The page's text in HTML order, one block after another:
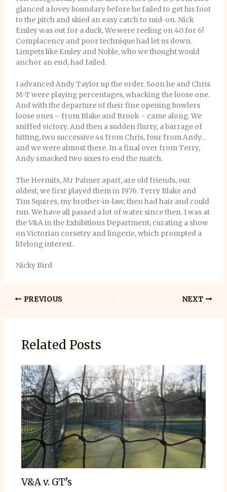
glanced a lovey boundary before he failed to get his foot
to the pitch and skied an easy catch to mid-on. Nick
Emley was out for a duck. We were reeling on 40 for 6!
Complacency and poor technique had let us down.
Limpets like Emley and Noble, who we thought would
anchor an end, had failed.
I advanced Andy Taylor up the order. Soon he and Chris
M-T were playing percentages, whacking the loose one.
And with the departure of their fine opening bowlers
loose ones – from Blake and Brook – came along. We
sniffed victory. And then a sudden flurry, a barrage of
hitting, two successive 4s from Chris, four from Andy…
and we were almost there. In a final over from Terry,
Andy smacked two sixes to end the match.
The Hermits, Mr Palmer apart, are old friends, our
oldest, we first played them in 1976. Terry Blake and
Tim Squires, my brother-in-law, then had hair and could
run. We have all passed a lot of water since then. I was at
the V&A in the Exhibitions Department, curating a show
on Victorian corsetry and lingerie, which prompted a
lifelong interest.
Nicky Bird
PREVIOUS NEXT
Related Posts
V&A v. GT’s